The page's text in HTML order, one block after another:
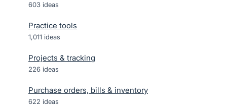
603 ideas
Practice tools
1,011 ideas
Projects & tracking
226 ideas
Purchase orders, bills & inventory
622 ideas